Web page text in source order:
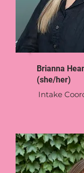
Brianna
(she/her)
Intake